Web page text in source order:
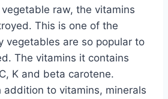
raw, the vitamins
This is one of the
vegetables are so popular to
The vitamins it contains
K and beta carotene.
addition to vitamins, minerals